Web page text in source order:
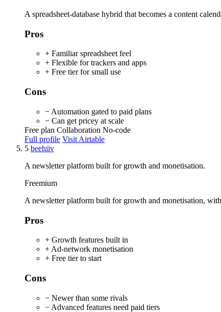
A spreadsheet-database hybrid that becomes a content
Pros
+ Familiar spreadsheet feel
+ Flexible for trackers and apps
+ Free tier for small use
Cons
− Automation gated to paid plans
− Can get pricey at scale
Free plan Collaboration No-code
Full profile Visit Airtable
5 beehiiv
A newsletter platform built for growth and monetisation.
Freemium
A newsletter platform built for growth and monetisation,
Pros
+ Growth features built in
+ Ad-network monetisation
+ Free tier to start
Cons
− Newer than some rivals
− Advanced features need paid tiers